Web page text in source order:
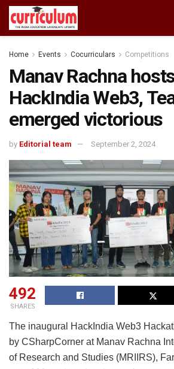
Home Events Cocurriculars Competitions
Manav Rachna
HackIndia Web3,
emerged victorious
by Editorial team September 2, 2024
492
SHARES
The inaugural HackIndia Web3
by CSharpCorner at Manav Rachna
of Research and Studies (MRIIRS),